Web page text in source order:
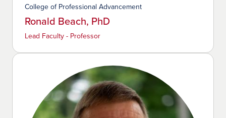
College of Professional Advancement
Ronald Beach, PhD
Lead Faculty - Professor